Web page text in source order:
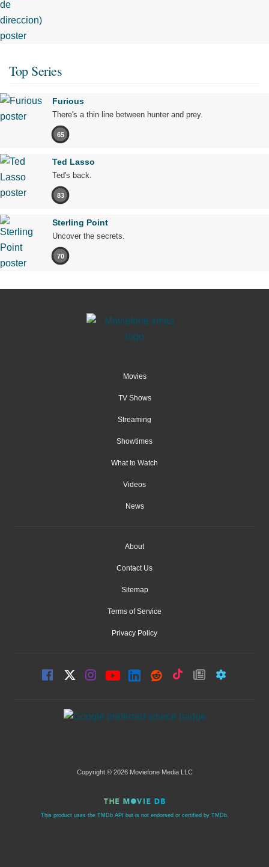
Top Series
Furious
There's a thin line between hunter and prey.
65
Ted Lasso
Ted's back.
83
Sterling Point
Uncover the secrets.
70
Movies
TV Shows
Streaming
Showtimes
What to Watch
Videos
News
About
Contact Us
Sitemap
Terms of Service
Privacy Policy
Copyright © 2026 Moviefone Media LLC
This product uses the TMDb API but is not endorsed or certified by TMDb.